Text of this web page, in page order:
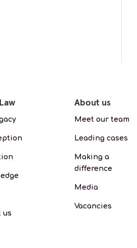
us
About us
Meet our team
Leading cases
Making a
difference
Media
Vacancies